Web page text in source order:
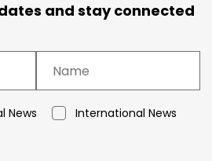
and stay connected
News
International News